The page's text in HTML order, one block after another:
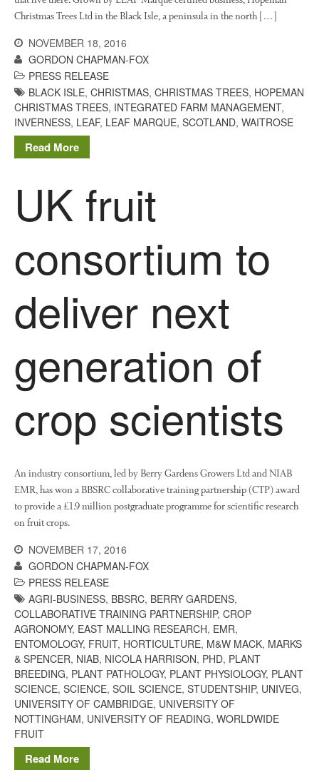
November 2017
July 2017
June 2017
November 2016
June 2016
April 2016
March 2015
September 2014
July 2014
December 2013
November 2013
October 2013
April 2013
March 2013
January 2013
Awards
Christmas Trees Ltd in the Black Isle, a peninsula in the north […]
NOVEMBER 18, 2016
GORDON CHAPMAN-FOX
PRESS RELEASE
BLACK ISLE, CHRISTMAS, CHRISTMAS TREES, HOPEMAN
CHRISTMAS TREES, INTEGRATED FARM MANAGEMENT,
INVERNESS, LEAF, LEAF MARQUE, SCOTLAND, WAITROSE
Read More
UK fruit
consortium to
deliver next
generation of
crop scientists
An industry consortium, led by Berry Gardens Growers Ltd and NIAB
EMR, has won a BBSRC collaborative training partnership (CTP) award
to provide a £1.9 million postgraduate programme for scientific research
on fruit crops.
NOVEMBER 17, 2016
GORDON CHAPMAN-FOX
PRESS RELEASE
AGRI-BUSINESS, BBSRC, BERRY GARDENS,
COLLABORATIVE TRAINING PARTNERSHIP, CROP
AGRONOMY, EAST MALLING RESEARCH, EMR,
ENTOMOLOGY, FRUIT, HORTICULTURE, M&W MACK, MARKS
& SPENCER, NIAB, NICOLA HARRISON, PHD, PLANT
BREEDING, PLANT PATHOLOGY, PLANT PHYSIOLOGY, PLANT
SCIENCE, SCIENCE, SOIL SCIENCE, STUDENTSHIP, UNIVEG,
UNIVERSITY OF CAMBRIDGE, UNIVERSITY OF
NOTTINGHAM, UNIVERSITY OF READING, WORLDWIDE
FRUIT
Read More